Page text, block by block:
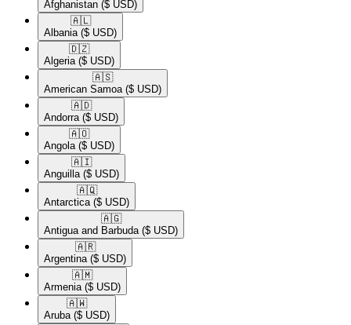
Afghanistan ($ USD)
🇦🇱​
Albania ($ USD)
🇩🇿​
Algeria ($ USD)
🇦🇸​
American Samoa ($ USD)
🇦🇩​
Andorra ($ USD)
🇦🇴​
Angola ($ USD)
🇦🇮​
Anguilla ($ USD)
🇦🇶​
Antarctica ($ USD)
🇦🇬​
Antigua and Barbuda ($ USD)
🇦🇷​
Argentina ($ USD)
🇦🇲​
Armenia ($ USD)
🇦🇼​
Aruba ($ USD)